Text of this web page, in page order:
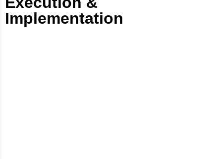
Implementation